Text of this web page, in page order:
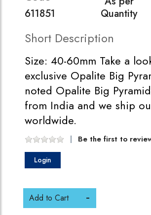
611851
Quantity
Short Description
Size: 40-60mm Take a
exclusive Opalite Big
noted Opalite Big
from India and we ship
worldwide.
Be the first to
Login
Add to Cart